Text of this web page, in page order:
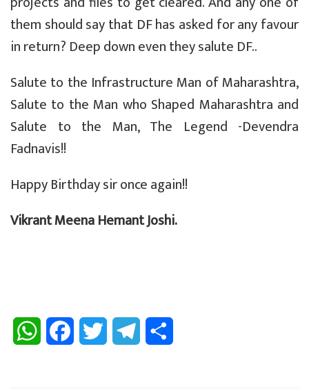
them should say that DF has asked for any favour
in return? Deep down even they salute DF..
Salute to the Infrastructure Man of Maharashtra,
Salute to the Man who Shaped Maharashtra and
Salute to the Man, The Legend -Devendra
Fadnavis!!
Happy Birthday sir once again!!
Vikrant Meena Hemant Joshi.
W